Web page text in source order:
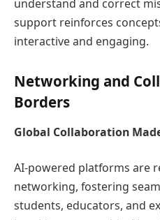
understand and correct
support reinforces
interactive and engaging.
Networking and
Borders
Global Collaboration
AI-powered platforms are
networking, fostering
students, educators, and